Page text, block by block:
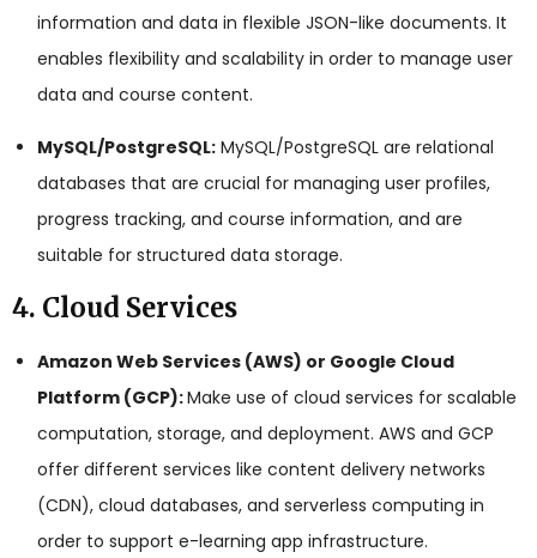
information and data in flexible JSON-like documents. It
enables flexibility and scalability in order to manage user
data and course content.
MySQL/PostgreSQL: MySQL/PostgreSQL are relational
databases that are crucial for managing user profiles,
progress tracking, and course information, and are
suitable for structured data storage.
4. Cloud Services
Amazon Web Services (AWS) or Google Cloud
Platform (GCP):Make use of cloud services for scalable
computation, storage, and deployment. AWS and GCP
offer different services like content delivery networks
(CDN), cloud databases, and serverless computing in
order to support e-learning app infrastructure.